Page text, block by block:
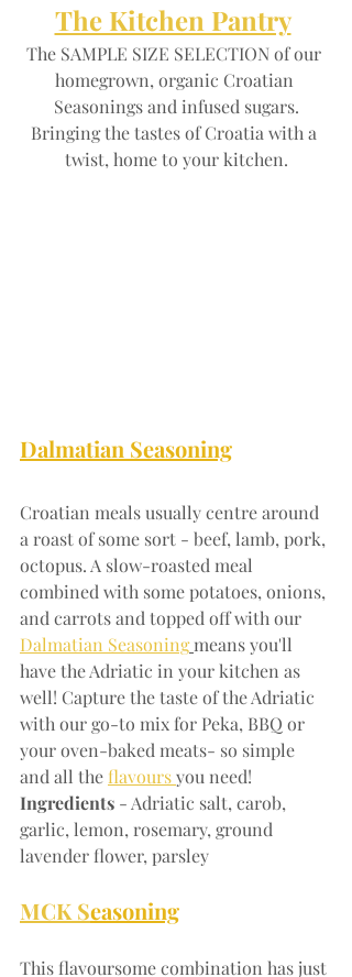
The Kitchen Pantry
The SAMPLE SIZE SELECTION of our
homegrown, organic Croatian
Seasonings and infused sugars.
Bringing the tastes of Croatia with a
twist, home to your kitchen.
Dalmatian Seasoning
Croatian meals usually centre around
a roast of some sort - beef, lamb, pork,
octopus. A slow-roasted meal
combined with some potatoes, onions,
and carrots and topped off with our
Dalmatian Seasoning means you'll
have the Adriatic in your kitchen as
well! Capture the taste of the Adriatic
with our go-to mix for Peka, BBQ or
your oven-baked meats- so simple
and all the flavours you need!
Ingredients - Adriatic salt, carob,
garlic, lemon, rosemary, ground
lavender flower, parsley
MCK Seasoning
This flavoursome combination has just